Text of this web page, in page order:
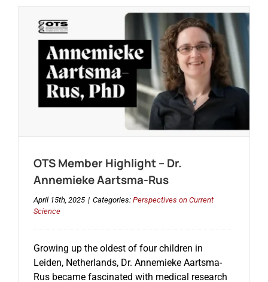
OTS Member Highlight – Dr.
Annemieke Aartsma-Rus
April 15th, 2025 | Categories: Perspectives on Current
Science
Growing up the oldest of four children in
Leiden, Netherlands, Dr. Annemieke Aartsma-
Rus became fascinated with medical research